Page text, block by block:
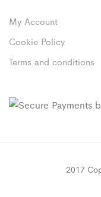
My Account
Cookie Policy
Terms and conditions
2017